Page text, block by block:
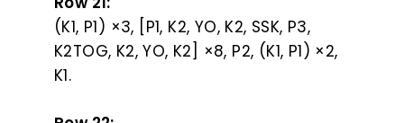
(K1, P1) ×3, [P1, K2, YO, K2, SSK, P3,
K2TOG, K2, YO, K2] ×8, P2, (K1, P1) ×2,
K1.